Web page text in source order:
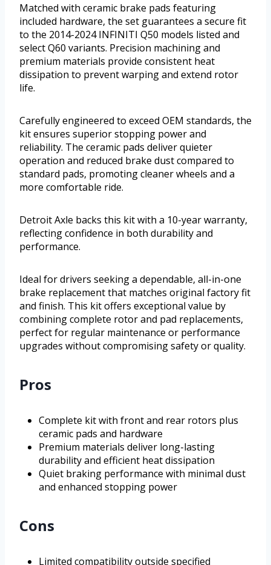
Matched with ceramic brake pads featuring
included hardware, the set guarantees a secure fit
to the 2014-2024 INFINITI Q50 models listed and
select Q60 variants. Precision machining and
premium materials provide consistent heat
dissipation to prevent warping and extend rotor
life.
Carefully engineered to exceed OEM standards, the
kit ensures superior stopping power and
reliability. The ceramic pads deliver quieter
operation and reduced brake dust compared to
standard pads, promoting cleaner wheels and a
more comfortable ride.
Detroit Axle backs this kit with a 10-year warranty,
reflecting confidence in both durability and
performance.
Ideal for drivers seeking a dependable, all-in-one
brake replacement that matches original factory fit
and finish. This kit offers exceptional value by
combining complete rotor and pad replacements,
perfect for regular maintenance or performance
upgrades without compromising safety or quality.
Pros
Complete kit with front and rear rotors plus
ceramic pads and hardware
Premium materials deliver long-lasting
durability and efficient heat dissipation
Quiet braking performance with minimal dust
and enhanced stopping power
Cons
Limited compatibility outside specified